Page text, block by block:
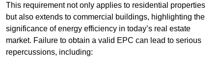
This requirement not only applies to residential properties
but also extends to commercial buildings, highlighting the
significance of energy efficiency in today’s real estate
market. Failure to obtain a valid EPC can lead to serious
repercussions, including: